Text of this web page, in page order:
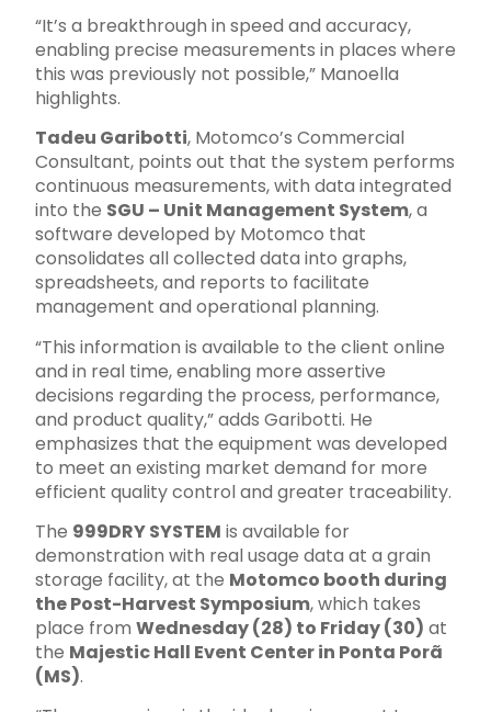
“It’s a breakthrough in speed and accuracy,
enabling precise measurements in places where
this was previously not possible,” Manoella
highlights.
Tadeu Garibotti, Motomco’s Commercial
Consultant, points out that the system performs
continuous measurements, with data integrated
into the SGU – Unit Management System, a
software developed by Motomco that
consolidates all collected data into graphs,
spreadsheets, and reports to facilitate
management and operational planning.
“This information is available to the client online
and in real time, enabling more assertive
decisions regarding the process, performance,
and product quality,” adds Garibotti. He
emphasizes that the equipment was developed
to meet an existing market demand for more
efficient quality control and greater traceability.
The 999DRY SYSTEM is available for
demonstration with real usage data at a grain
storage facility, at the Motomco booth during
the Post-Harvest Symposium, which takes
place from Wednesday (28) to Friday (30) at
the Majestic Hall Event Center in Ponta Porã
(MS).